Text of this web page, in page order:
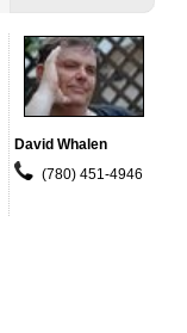
David Whalen
(780) 451-4946